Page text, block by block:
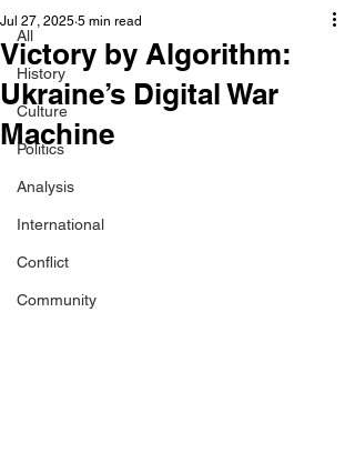
All
History
Culture
Politics
Analysis
International
Conflict
Community
Victory by Algorithm:
Ukraine’s Digital War
Machine
Jul 27, 2025 5 min read